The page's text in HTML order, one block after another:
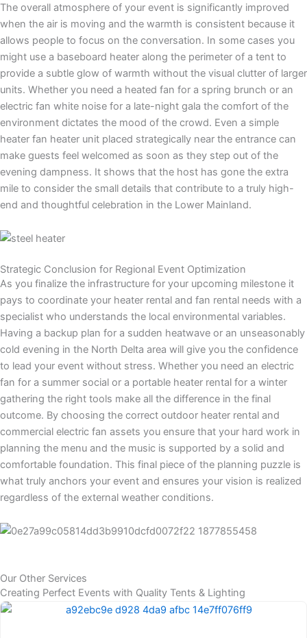
The overall atmosphere of your event is significantly improved
when the air is moving and the warmth is consistent because it
allows people to focus on the conversation. In some cases you
might use a baseboard heater along the perimeter of a tent to
provide a subtle glow of warmth without the visual clutter of larger
units. Whether you need a heated fan for a spring brunch or an
electric fan white noise for a late-night gala the comfort of the
environment dictates the mood of the crowd. Even a simple
heater fan heater unit placed strategically near the entrance can
make guests feel welcomed as soon as they step out of the
evening dampness. It shows that the host has gone the extra
mile to consider the small details that contribute to a truly high-
end and thoughtful celebration in the Lower Mainland.
Strategic Conclusion for Regional Event Optimization
As you finalize the infrastructure for your upcoming milestone it
pays to coordinate your heater rental and fan rental needs with a
specialist who understands the local environmental variables.
Having a backup plan for a sudden heatwave or an unseasonably
cold evening in the North Delta area will give you the confidence
to lead your event without stress. Whether you need an electric
fan for a summer social or a portable heater rental for a winter
gathering the right tools make all the difference in the final
outcome. By choosing the correct outdoor heater rental and
commercial electric fan assets you ensure that your hard work in
planning the menu and the music is supported by a solid and
comfortable foundation. This final piece of the planning puzzle is
what truly anchors your event and ensures your vision is realized
regardless of the external weather conditions.
Our Other Services
Creating Perfect Events with Quality Tents & Lighting